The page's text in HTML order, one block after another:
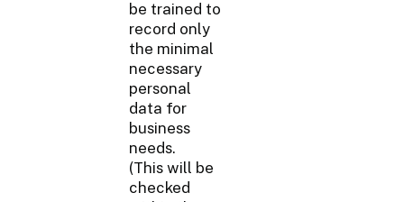
be trained to
record only
the minimal
necessary
personal
data for
business
needs.
(This will be
checked